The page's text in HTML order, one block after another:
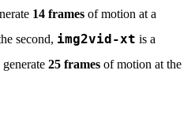
14 frames of motion at a
second, img2vid-xt is a
25 frames of motion at the